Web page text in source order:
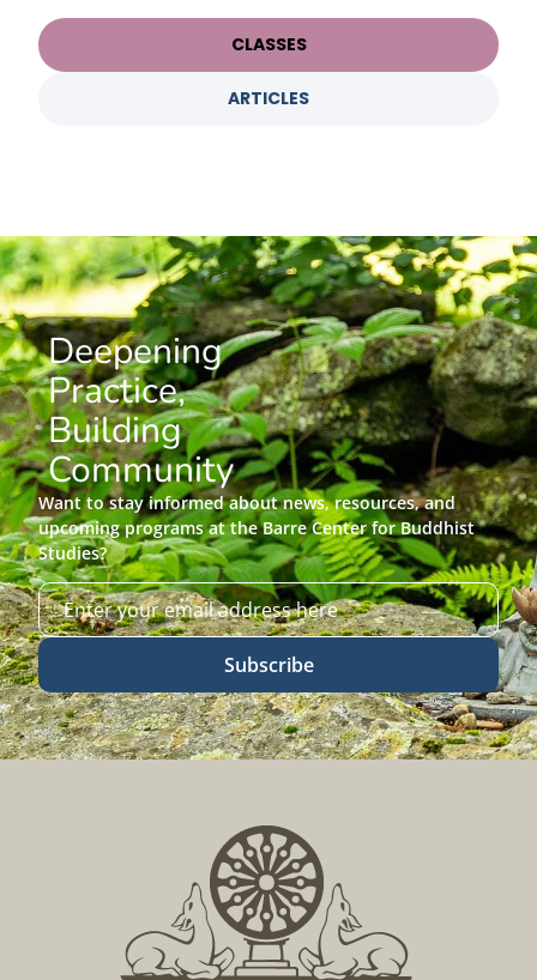
CLASSES
ARTICLES
Deepening
Practice,
Building
Community
Want to stay informed about news, resources, and
upcoming programs at the Barre Center for Buddhist
Studies?
Subscribe